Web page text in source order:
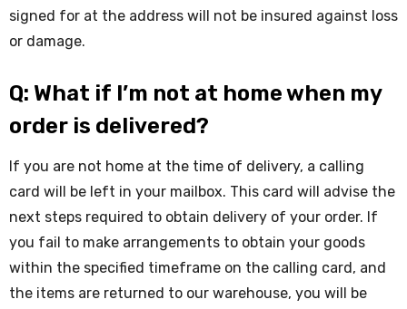
signed for at the address will not be insured against loss
or damage.
Q: What if I’m not at home when my
order is delivered?
If you are not home at the time of delivery, a calling
card will be left in your mailbox. This card will advise the
next steps required to obtain delivery of your order. If
you fail to make arrangements to obtain your goods
within the specified timeframe on the calling card, and
the items are returned to our warehouse, you will be